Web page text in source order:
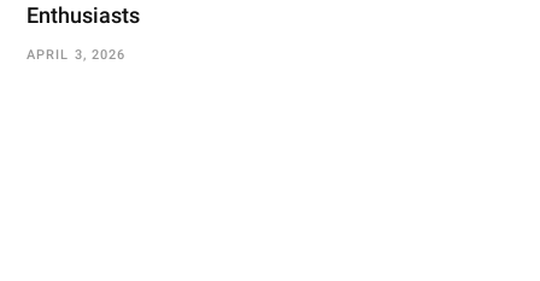
Enthusiasts
APRIL 3, 2026